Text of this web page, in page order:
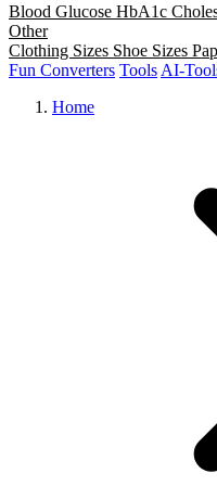
Blood Glucose HbA1c
Other
Clothing Sizes Shoe Sizes
Fun Converters Tools AI-
Home